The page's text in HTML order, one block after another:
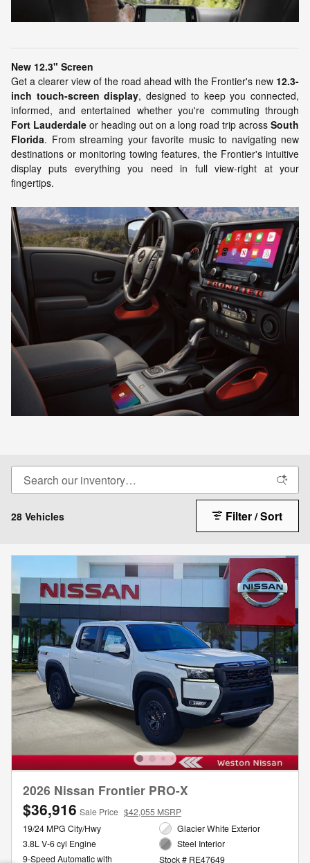
New 12.3" Screen
Get a clearer view of the road ahead with the Frontier's new 12.3-
inch touch-screen display, designed to keep you connected,
informed, and entertained whether you're commuting through
Fort Lauderdale or heading out on a long road trip across South
Florida. From streaming your favorite music to navigating new
destinations or monitoring towing features, the Frontier's intuitive
display puts everything you need in full view-right at your
fingertips.
28 Vehicles Filter / Sort
2026 Nissan Frontier PRO-X
$36,916 Sale Price $42,055 MSRP
19/24 MPG City/Hwy
3.8L V-6 cyl Engine
9-Speed Automatic with
Glacier White Exterior
Steel Interior
Stock # RE47649